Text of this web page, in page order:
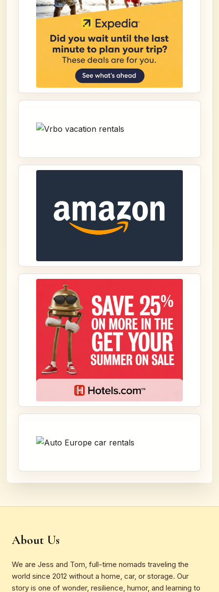
About Us
We are Jess and Tom, full-time nomads traveling the
world since 2012 without a home, car, or storage. Our
story is one of wonder, resilience, humor, and learning to